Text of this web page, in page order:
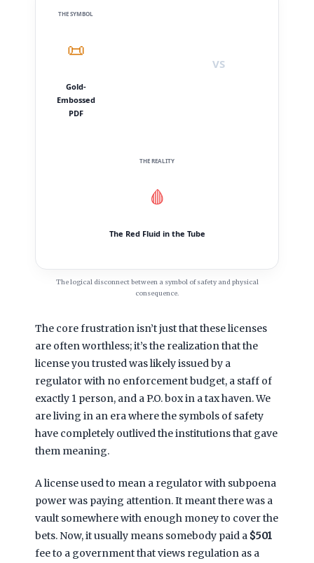
THE SYMBOL
📜
Gold-
Embossed
PDF
VS
THE REALITY
🩸
The Red Fluid in the Tube
The logical disconnect between a symbol of safety and physical
consequence.
The core frustration isn’t just that these licenses
are often worthless; it’s the realization that the
license you trusted was likely issued by a
regulator with no enforcement budget, a staff of
exactly 1 person, and a P.O. box in a tax haven. We
are living in an era where the symbols of safety
have completely outlived the institutions that gave
them meaning.
A license used to mean a regulator with subpoena
power was paying attention. It meant there was a
vault somewhere with enough money to cover the
bets. Now, it usually means somebody paid a $501
fee to a government that views regulation as a